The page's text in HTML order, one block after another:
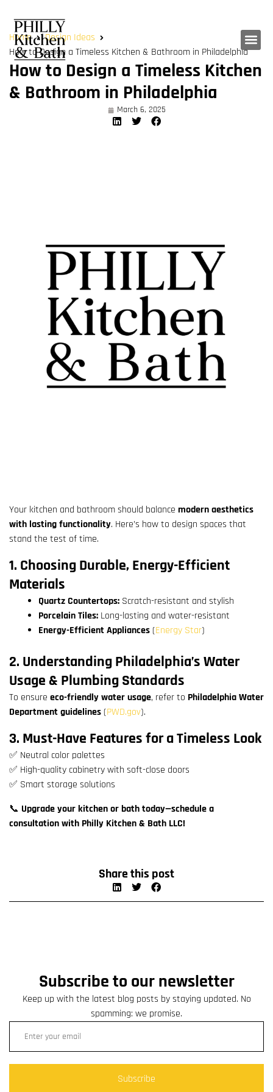
Home
Design Ideas
How to Design a Timeless Kitchen & Bathroom in Philadelphia
How to Design a Timeless Kitchen
& Bathroom in Philadelphia
March 6, 2025
Your kitchen and bathroom should balance modern aesthetics
with lasting functionality. Here’s how to design spaces that
stand the test of time.
1. Choosing Durable, Energy-Efficient
Materials
Quartz Countertops: Scratch-resistant and stylish
Porcelain Tiles: Long-lasting and water-resistant
Energy-Efficient Appliances(Energy Star)
2. Understanding Philadelphia’s Water
Usage & Plumbing Standards
To ensure eco-friendly water usage, refer to Philadelphia Water
Department guidelines(PWD.gov).
3. Must-Have Features for a Timeless Look
✅ Neutral color palettes
✅ High-quality cabinetry with soft-close doors
✅ Smart storage solutions
📞 Upgrade your kitchen or bath today—schedule a
consultation with Philly Kitchen & Bath LLC!
Share this post
Subscribe to our newsletter
Keep up with the latest blog posts by staying updated. No
spamming: we promise.
Subscribe